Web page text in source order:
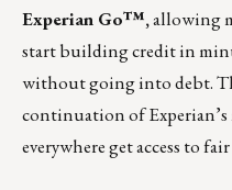
Experian Go™,allowing
start building credit in
without going into debt.
continuation of
everywhere get access to